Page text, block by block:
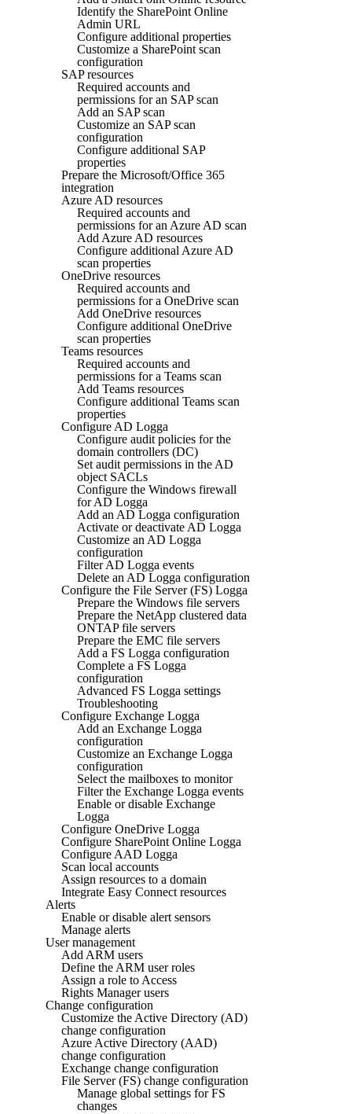
Identify the SharePoint Online
Admin URL
Configure additional properties
Customize a SharePoint scan
configuration
SAP resources
Required accounts and
permissions for an SAP scan
Add an SAP scan
Customize an SAP scan
configuration
Configure additional SAP
properties
Prepare the Microsoft/Office 365
integration
Azure AD resources
Required accounts and
permissions for an Azure AD scan
Add Azure AD resources
Configure additional Azure AD
scan properties
OneDrive resources
Required accounts and
permissions for a OneDrive scan
Add OneDrive resources
Configure additional OneDrive
scan properties
Teams resources
Required accounts and
permissions for a Teams scan
Add Teams resources
Configure additional Teams scan
properties
Configure AD Logga
Configure audit policies for the
domain controllers (DC)
Set audit permissions in the AD
object SACLs
Configure the Windows firewall
for AD Logga
Add an AD Logga configuration
Activate or deactivate AD Logga
Customize an AD Logga
configuration
Filter AD Logga events
Delete an AD Logga configuration
Configure the File Server (FS) Logga
Prepare the Windows file servers
Prepare the NetApp clustered data
ONTAP file servers
Prepare the EMC file servers
Add a FS Logga configuration
Complete a FS Logga
configuration
Advanced FS Logga settings
Troubleshooting
Configure Exchange Logga
Add an Exchange Logga
configuration
Customize an Exchange Logga
configuration
Select the mailboxes to monitor
Filter the Exchange Logga events
Enable or disable Exchange
Logga
Configure OneDrive Logga
Configure SharePoint Online Logga
Configure AAD Logga
Scan local accounts
Assign resources to a domain
Integrate Easy Connect resources
Alerts
Enable or disable alert sensors
Manage alerts
User management
Add ARM users
Define the ARM user roles
Assign a role to Access
Rights Manager users
Change configuration
Customize the Active Directory (AD)
change configuration
Azure Active Directory (AAD)
change configuration
Exchange change configuration
File Server (FS) change configuration
Manage global settings for FS
changes